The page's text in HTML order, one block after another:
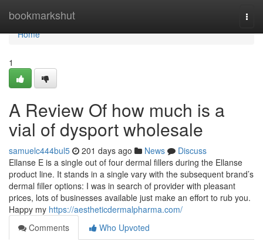
bookmarkshut
Home
Home
1
A Review Of how much is a
vial of dysport wholesale
samuelc444bul5 201 days ago News
Discuss
Ellanse E is a single out of four dermal fillers during the Ellanse
product line. It stands in a single vary with the subsequent brand’s
dermal filler options: I was in search of provider with pleasant
prices, lots of businesses available just make an effort to rub you.
Happy my https://aestheticdermalpharma.com/
Comments
Who Upvoted